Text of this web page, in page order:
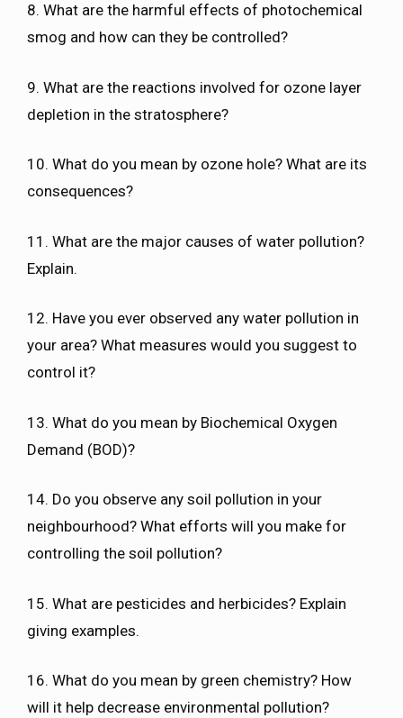
8. What are the harmful effects of photochemical
smog and how can they be controlled?
9. What are the reactions involved for ozone layer
depletion in the stratosphere?
10. What do you mean by ozone hole? What are its
consequences?
11. What are the major causes of water pollution?
Explain.
12. Have you ever observed any water pollution in
your area? What measures would you suggest to
control it?
13. What do you mean by Biochemical Oxygen
Demand (BOD)?
14. Do you observe any soil pollution in your
neighbourhood? What efforts will you make for
controlling the soil pollution?
15. What are pesticides and herbicides? Explain
giving examples.
16. What do you mean by green chemistry? How
will it help decrease environmental pollution?